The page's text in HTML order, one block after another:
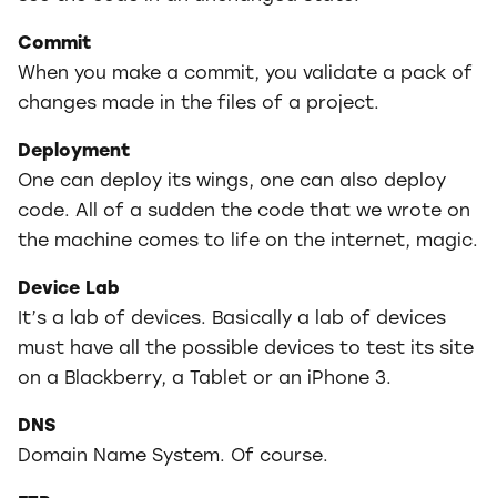
Commit
When you make a commit, you validate a pack of
changes made in the files of a project.
Deployment
One can deploy its wings, one can also deploy
code. All of a sudden the code that we wrote on
the machine comes to life on the internet, magic.
Device Lab
It’s a lab of devices. Basically a lab of devices
must have all the possible devices to test its site
on a Blackberry, a Tablet or an iPhone 3.
DNS
Domain Name System. Of course.